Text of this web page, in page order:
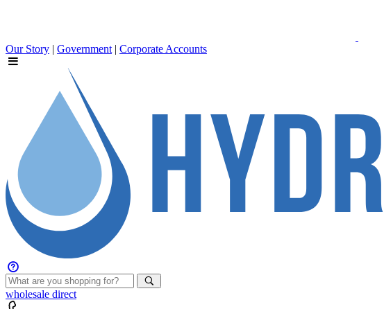
Our Story | Government | Corporate Accounts
wholesale direct